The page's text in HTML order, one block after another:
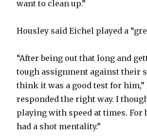
want to clean up.”
Housley said Eichel played a
“After being out that long and
tough assignment against their
think it was a good test for him,”
responded the right way. I
playing with speed at times. For
had a shot mentality.”